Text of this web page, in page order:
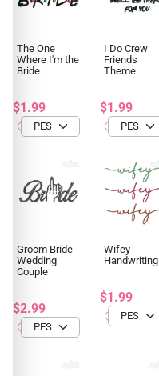
The One
Where I'm the
Bride
$1.99
I Do Crew
Friends
Theme
$1.99
Groom Bride
Wedding
Couple
$2.99
Wifey
Handwriting
$1.99